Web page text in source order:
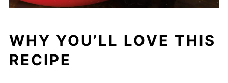
WHY YOU’LL LOVE THIS
RECIPE